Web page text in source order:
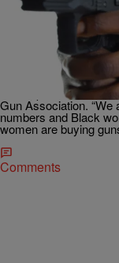
THE TOM JOYNER
BlackAmericaWeb.com
Strapped: Do
Survive Trump’s
More single Black
of African-Americans
Smith, president of
Gun Association.
numbers and Black
women are buying
Comments